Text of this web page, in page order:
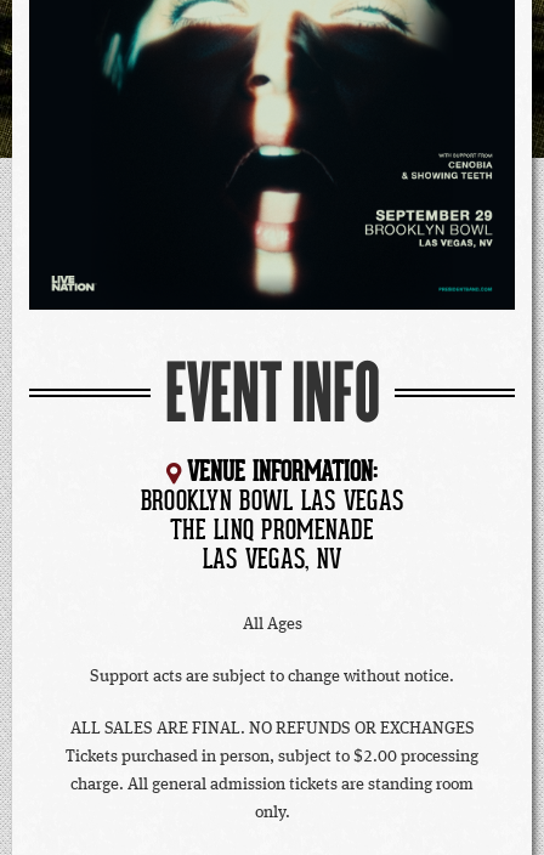
EVENT INFO
VENUE INFORMATION:
BROOKLYN BOWL LAS VEGAS
THE LINQ PROMENADE
LAS VEGAS, NV
All Ages
Support acts are subject to change without notice.
ALL SALES ARE FINAL. NO REFUNDS OR EXCHANGES
Tickets purchased in person, subject to $2.00 processing
charge. All general admission tickets are standing room
only.